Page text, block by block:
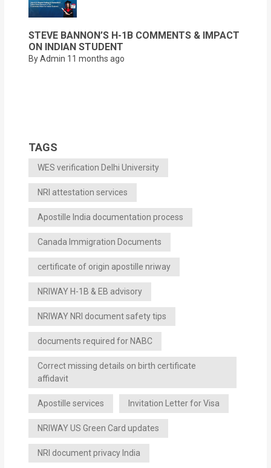
STEVE BANNON’S H-1B COMMENTS & IMPACT
ON INDIAN STUDENT
By Admin 11 months ago
TAGS
WES verification Delhi University
NRI attestation services
Apostille India documentation process
Canada Immigration Documents
certificate of origin apostille nriway
NRIWAY H-1B & EB advisory
NRIWAY NRI document safety tips
documents required for NABC
Correct missing details on birth certificate
affidavit
Apostille services Invitation Letter for Visa
NRIWAY US Green Card updates
NRI document privacy India